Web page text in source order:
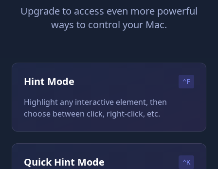
Upgrade to access even more powerful
ways to control your Mac.
Hint Mode ⌃F
Highlight any interactive element, then
choose between click, right-click, etc.
Quick Hint Mode ⌃K